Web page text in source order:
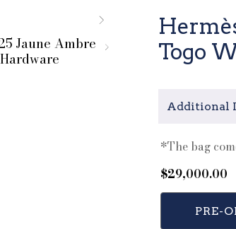
Togo
Additional
*The bag
$29,000.00
PRE-